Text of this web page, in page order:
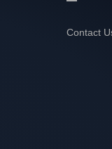
Contact